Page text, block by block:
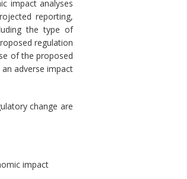
impact analyses
reporting,
the type of
regulation
of the proposed
adverse impact
change are
impact